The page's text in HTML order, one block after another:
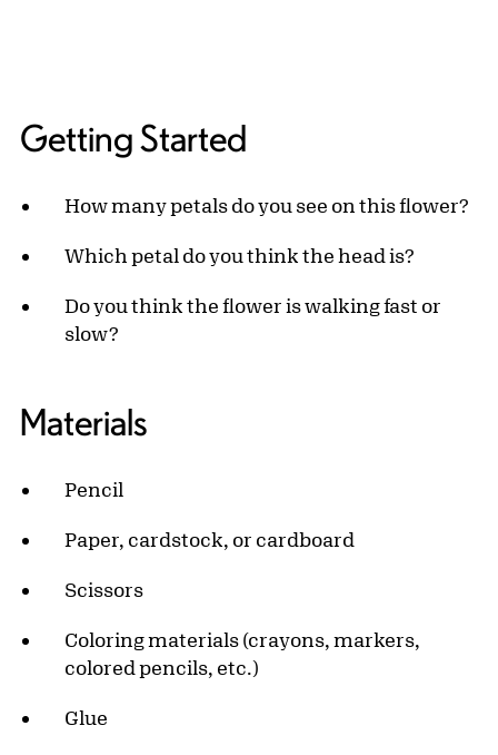
Getting Started
How many petals do you see on this flower?
Which petal do you think the head is?
Do you think the flower is walking fast or
slow?
Materials
Pencil
Paper, cardstock, or cardboard
Scissors
Coloring materials (crayons, markers,
colored pencils, etc.)
Glue